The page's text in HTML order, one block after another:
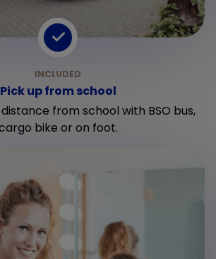
Pick up from school
from school with BSO bus,
bike or on foot.